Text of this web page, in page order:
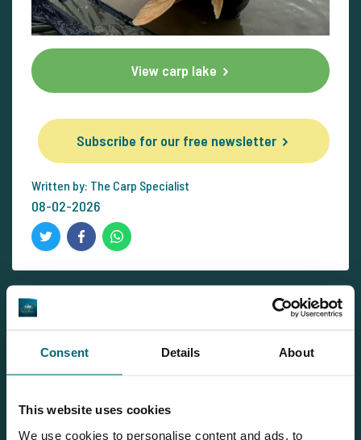
Consent Details About
This website uses cookies
We use cookies to personalise content and ads, to
View carp lake
Subscribe for our free newsletter
Written by: The Carp Specialist
08-02-2026
Subscribe for our free newsletter and receive all the latest
carp news from The Carp Specialist right in your mailbox!
Subscribe for our free newsletter